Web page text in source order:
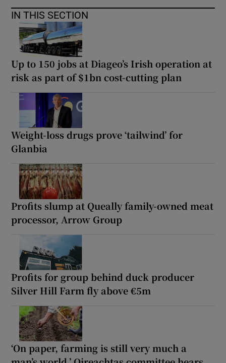
IN THIS SECTION
Up to 150 jobs at Diageo’s Irish operation at
risk as part of $1bn cost-cutting plan
Weight-loss drugs prove ‘tailwind’ for
Glanbia
Profits slump at Queally family-owned meat
processor, Arrow Group
Profits for group behind duck producer
Silver Hill Farm fly above €5m
‘On paper, farming is still very much a